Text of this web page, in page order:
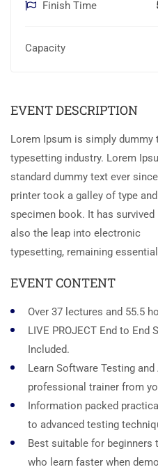
Finish Time
Capacity
EVENT DESCRIPTION
Lorem Ipsum is simply dummy
typesetting industry. Lorem
standard dummy text ever
printer took a galley of type
specimen book. It has
also the leap into electronic
typesetting, remaining
EVENT CONTENT
Over 37 lectures and 55.5
LIVE PROJECT End to End
Included.
Learn Software Testing
professional trainer from
Information packed
to advanced testing
Best suitable for beginners
who learn faster when